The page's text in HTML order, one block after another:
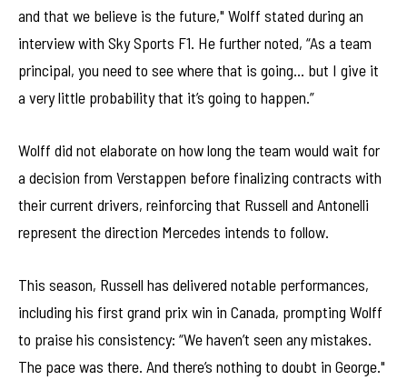
and that we believe is the future," Wolff stated during an
interview with Sky Sports F1. He further noted, “As a team
principal, you need to see where that is going… but I give it
a very little probability that it’s going to happen.”
Wolff did not elaborate on how long the team would wait for
a decision from Verstappen before finalizing contracts with
their current drivers, reinforcing that Russell and Antonelli
represent the direction Mercedes intends to follow.
This season, Russell has delivered notable performances,
including his first grand prix win in Canada, prompting Wolff
to praise his consistency: “We haven’t seen any mistakes.
The pace was there. And there’s nothing to doubt in George."